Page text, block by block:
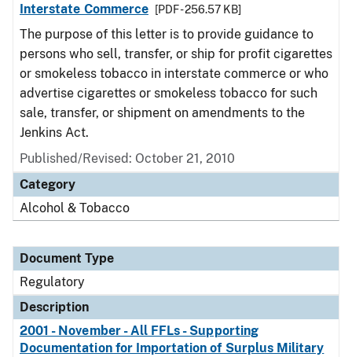
Interstate Commerce
[PDF - 256.57 KB]
The purpose of this letter is to provide guidance to
persons who sell, transfer, or ship for profit cigarettes
or smokeless tobacco in interstate commerce or who
advertise cigarettes or smokeless tobacco for such
sale, transfer, or shipment on amendments to the
Jenkins Act.
Published/Revised: October 21, 2010
Category
Alcohol & Tobacco
Document Type
Regulatory
Description
2001 - November - All FFLs - Supporting
Documentation for Importation of Surplus Military